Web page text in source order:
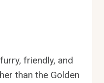
friendly, and
than the Golden